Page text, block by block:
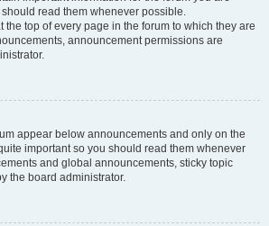
read them whenever possible.
the top of every page in the forum to which they are
announcement permissions are
appear below announcements and only on the
important so you should read them whenever
and global announcements, sticky topic
the board administrator.